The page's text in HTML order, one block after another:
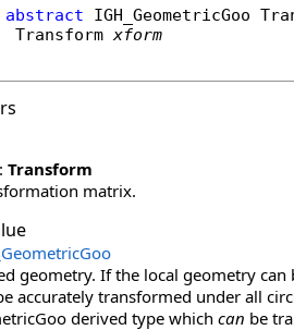
abstract IGH_GeometricGoo
Transform xform
Transform
matrix.
geometry. If the local geometry
accurately transformed under all
derived type which can be